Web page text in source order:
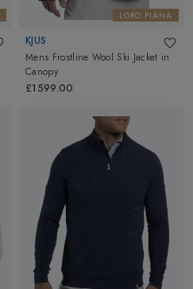
LORO PIANA
KJUS
Mens Frostline Wool Ski Jacket in
Canopy
£1599.00